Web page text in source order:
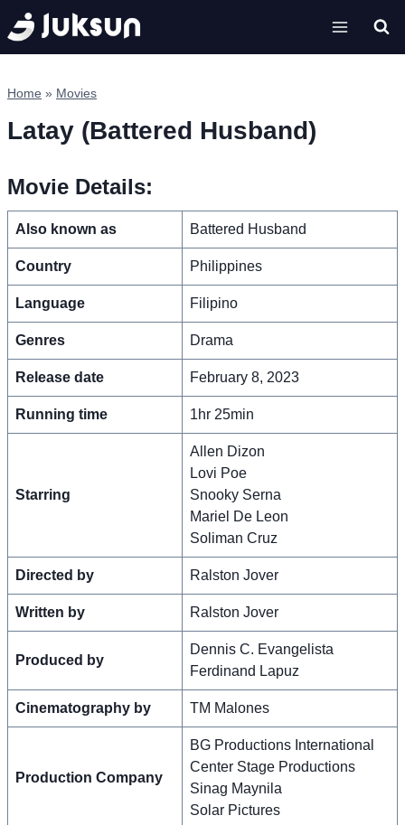
Skip
to
content
Home » Movies
Latay (Battered Husband)
Movie Details:
Also known as Battered Husband
Country Philippines
Language Filipino
Genres Drama
Release date February 8, 2023
Running time 1hr 25min
Starring
Allen Dizon
Lovi Poe
Snooky Serna
Mariel De Leon
Soliman Cruz
Directed by Ralston Jover
Written by Ralston Jover
Produced by
Dennis C. Evangelista
Ferdinand Lapuz
Cinematography by TM Malones
Production Company
BG Productions International
Center Stage Productions
Sinag Maynila
Solar Pictures